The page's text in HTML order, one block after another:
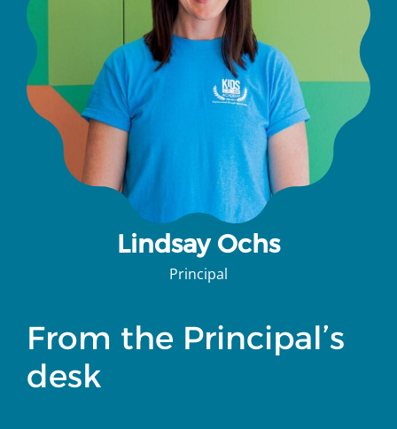
Lindsay Ochs
Principal
From the Principal’s
desk